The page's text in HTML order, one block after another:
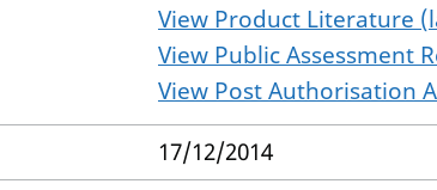
View Product Literature
View Public Assessment
View Post Authorisation
17/12/2014